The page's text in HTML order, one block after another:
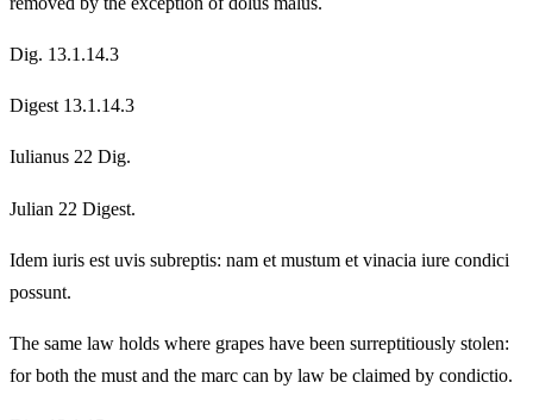
Dig. 13.1.14.3
Digest 13.1.14.3
Iulianus 22 Dig.
Julian 22 Digest.
Idem iuris est uvis subreptis: nam et mustum et vinacia iure condici
possunt.
The same law holds where grapes have been surreptitiously stolen:
for both the must and the marc can by law be claimed by condictio.